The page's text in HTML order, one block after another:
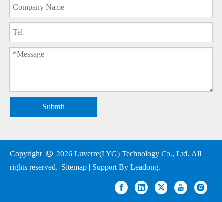
Submit
Copyright  2026 Luverre(LYG) Technology Co., Ltd. All
rights reserved. Sitemap | Support By Leadong.